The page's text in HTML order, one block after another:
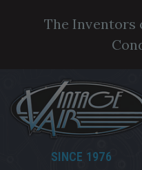
The Inventors
SINCE 1976